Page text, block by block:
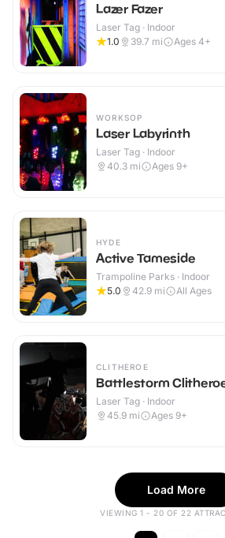
Lazer Fazer
Laser Tag · Indoor
1.0
39.7 mi Ages 4+
WORKSOP
Laser Labyrinth
Laser Tag · Indoor
40.3 mi Ages 9+
HYDE
Active Tameside
Trampoline Parks · Indoor
5.0
42.9 mi All Ages
CLITHEROE
Battlestorm
Laser Tag · Indoor
45.9 mi Ages 9+
Load More
VIEWING 1 - 20 OF 22